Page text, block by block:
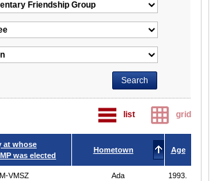
list grid
at whose
was elected
Hometown Age
VMSZ Ada 1993.